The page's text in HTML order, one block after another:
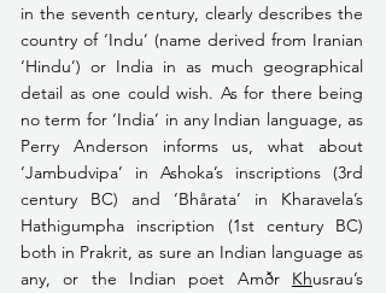
in the seventh century, clearly describes the
country of ‘Indu’ (name derived from Iranian
‘Hindu’) or India in as much geographical
detail as one could wish. As for there being
no term for ‘India’ in any Indian language, as
Perry Anderson informs us, what about
‘Jambudvipa’ in Ashoka’s inscriptions (3rd
century BC) and ‘Bhårata’ in Kharavela’s
Hathigumpha inscription (1st century BC)
both in Prakrit, as sure an Indian language as
any, or the Indian poet Amðr Khusrau’s